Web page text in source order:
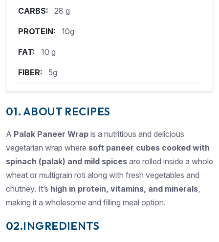
CARBS: 28 g
PROTEIN: 10g
FAT: 10 g
FIBER: 5g
01. ABOUT RECIPES
A Palak Paneer Wrap is a nutritious and delicious
vegetarian wrap where soft paneer cubes cooked with
spinach (palak) and mild spices are rolled inside a whole
wheat or multigrain roti along with fresh vegetables and
chutney. It’s high in protein, vitamins, and minerals
making it a wholesome and filling meal option.
02.INGREDIENTS